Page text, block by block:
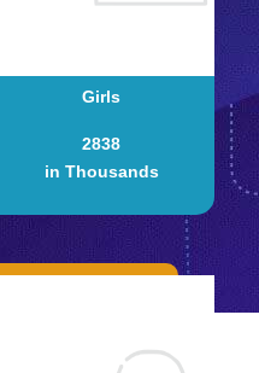
Girls
2838
in Thousands